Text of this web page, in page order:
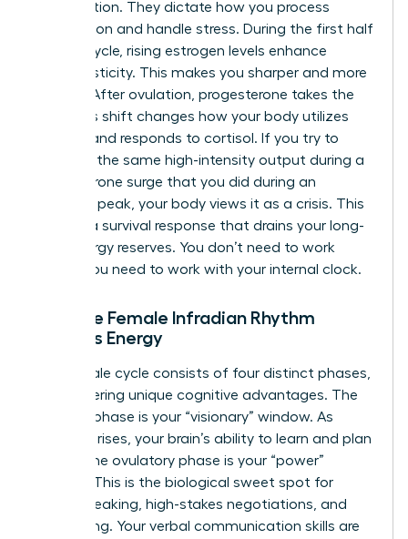
reproduction. They dictate how you process
information and handle stress. During the first half
of your cycle, rising estrogen levels enhance
neuroplasticity. This makes you sharper and more
resilient. After ovulation, progesterone takes the
lead. This shift changes how your body utilizes
glucose and responds to cortisol. If you try to
maintain the same high-intensity output during a
progesterone surge that you did during an
estrogen peak, your body views it as a crisis. This
triggers a survival response that drains your long-
term energy reserves. You don’t need to work
harder; you need to work with your internal clock.
How the Female Infradian Rhythm
Impacts Energy
The female cycle consists of four distinct phases,
each offering unique cognitive advantages. The
follicular phase is your “visionary” window. As
estrogen rises, your brain’s ability to learn and plan
peaks. The ovulatory phase is your “power”
window. This is the biological sweet spot for
public speaking, high-stakes negotiations, and
networking. Your verbal communication skills are